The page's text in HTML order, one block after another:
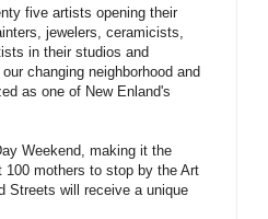
five artists opening their
jewelers, ceramicists,
in their studios and
changing neighborhood and
as one of New Enland's
Weekend, making it the
mothers to stop by the Art
Streets will receive a unique